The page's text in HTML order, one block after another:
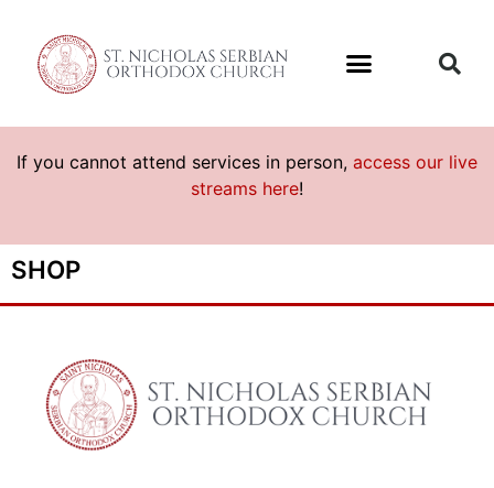
If you cannot attend services in person, access our live
streams here!
SHOP